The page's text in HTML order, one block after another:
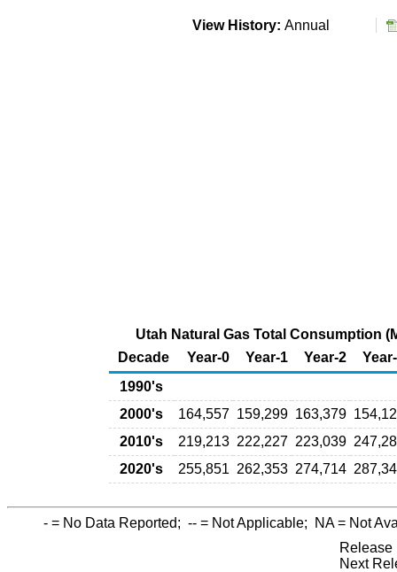
View History: Annual
Utah Natural Gas Total Consumption
Decade
Year-0 Year-1 Year-2
1990's
2000's
164,557 159,299 163,379
2010's
219,213 222,227 223,039
2020's
255,851 262,353 274,714
- = No Data Reported; -- = Not Applicable; NA= Not
Release
Next